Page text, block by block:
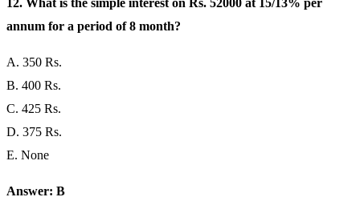
annum for a period of 8 month?
A. 350 Rs.
B. 400 Rs.
C. 425 Rs.
D. 375 Rs.
E. None
Answer: B